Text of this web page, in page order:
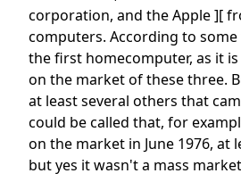
corporation, and the Apple ][
computers. According to some
the first homecomputer, as it
on the market of these three.
at least several others that
could be called that, for
on the market in June 1976, at
but yes it wasn't a mass